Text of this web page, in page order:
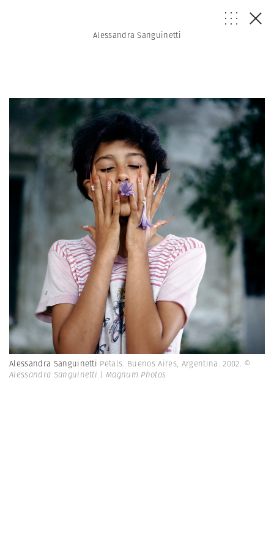
Alessandra Sanguinetti
Alessandra Sanguinetti Petals. Buenos Aires, Argentina. 2002. ©
Alessandra Sanguinetti | Magnum Photos